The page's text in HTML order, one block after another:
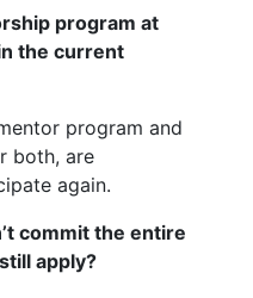
program at
the current
program and
both, are
again.
commit the entire
apply?